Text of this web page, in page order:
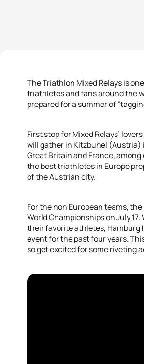
The Triathlon Mixed Relays is
triathletes and fans around the
prepared for a summer of
First stop for Mixed Relays’
will gather in Kitzbuhel (Austria)
Great Britain and France,
the best triathletes in Europe
of the Austrian city.
For the non European teams,
World Championships on July
their favorite athletes, Hamburg
event for the past four years.
so get excited for some riveting